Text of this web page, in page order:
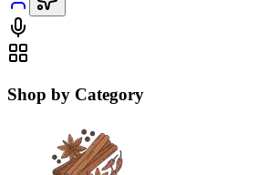
Shop by Category